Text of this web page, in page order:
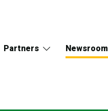
Partners Newsroom